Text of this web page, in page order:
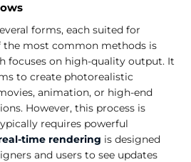
forms, each suited for
the most common methods is
focuses on high-quality output. It
to create photorealistic
animation, or high-end
However, this process is
requires powerful
time rendering is designed
and users to see updates